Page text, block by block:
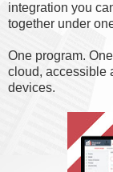
integration you
together under
One program.
cloud, accessible
devices.